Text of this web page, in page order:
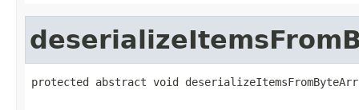
protected abstract void